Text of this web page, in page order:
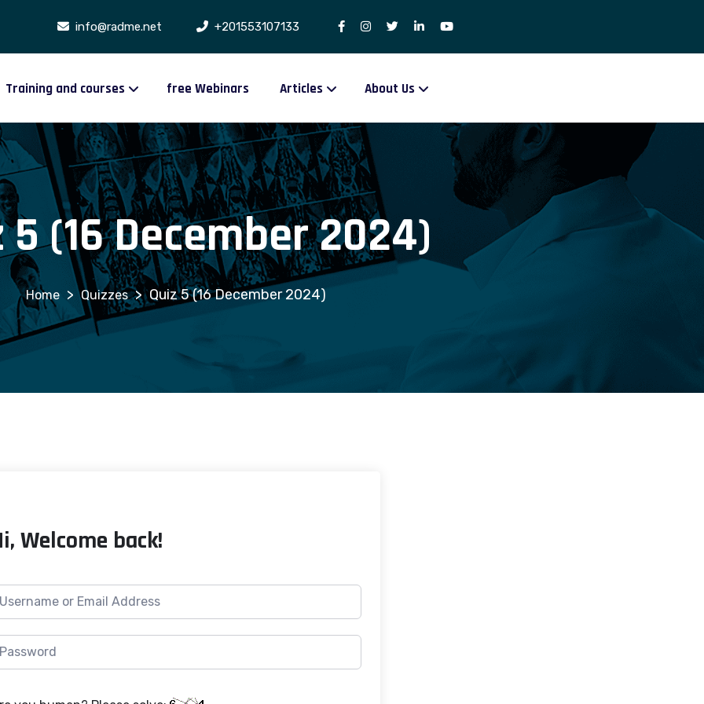
info@radme.net +201553107133
Training and courses free Webinars Articles About Us
5 (16 December 2024)
> Quizzes > Quiz 5 (16 December 2024)
Welcome back!